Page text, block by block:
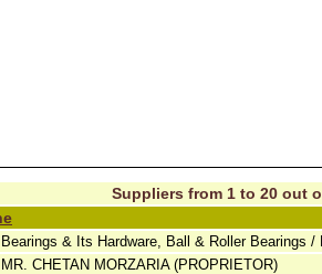
Suppliers from 1 to 20 out
Bearings & Its Hardware, Ball & Roller Bearings /
MR. CHETAN MORZARIA (PROPRIETOR)